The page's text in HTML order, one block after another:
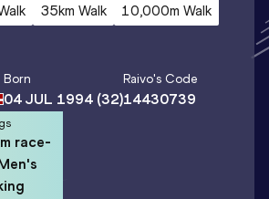
35km Walk
10,000m Walk
Born
04 JUL 1994(32)
Raivo's Code
14430739
race-